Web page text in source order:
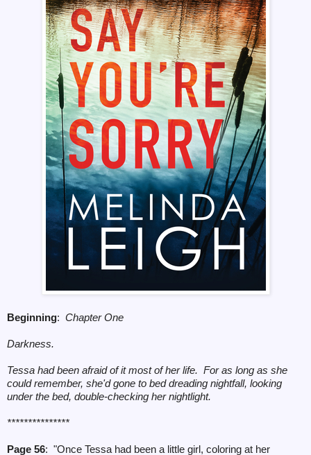
Beginning: Chapter One
Darkness.
Tessa had been afraid of it most of her life. For as long as she
could remember, she'd gone to bed dreading nightfall, looking
under the bed, double-checking her nightlight.
***************
Page 56: "Once Tessa had been a little girl, coloring at her